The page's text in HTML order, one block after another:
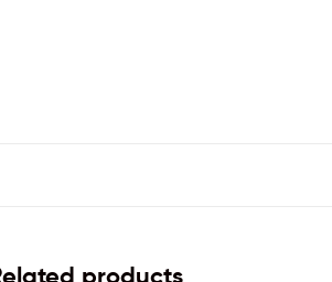
products